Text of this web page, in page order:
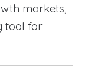
markets,
tool for